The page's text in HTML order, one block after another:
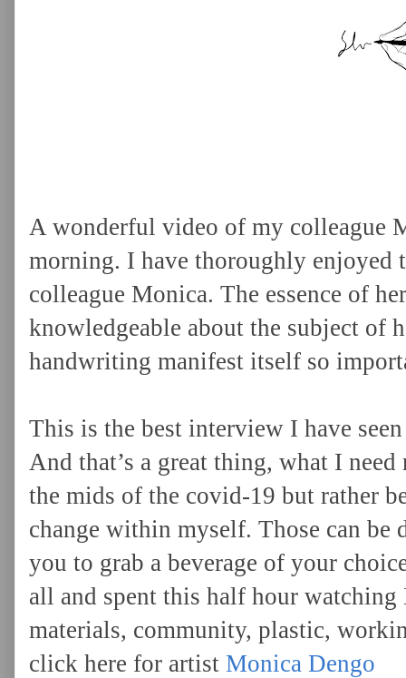
A wonderful video of my colleague
morning. I have thoroughly
colleague Monica. The essence of
knowledgeable about the subject of
handwriting manifest itself so
This is the best interview I have
And that’s a great thing, what I
the mids of the covid-19 but rather
change within myself. Those can be
you to grab a beverage of your
all and spent this half hour
materials, community, plastic,
click here for artist Monica Dengo